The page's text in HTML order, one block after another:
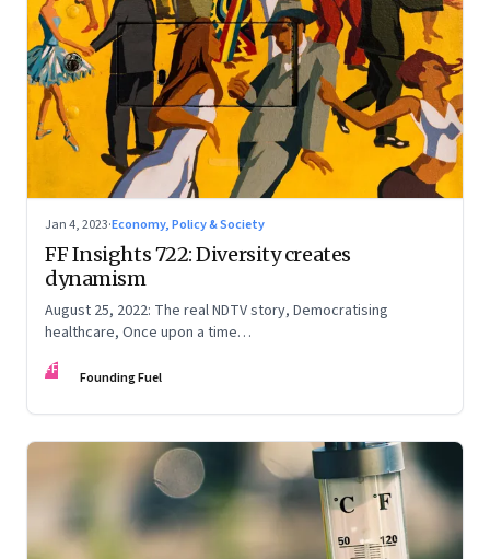
Jan 4, 2023·Economy, Policy & Society
FF Insights 722: Diversity creates
dynamism
August 25, 2022: The real NDTV story, Democratising
healthcare, Once upon a time…
FF Founding Fuel